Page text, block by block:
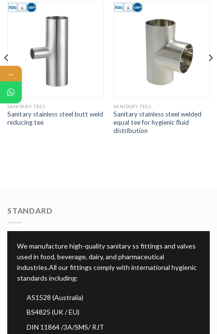
SANITARY TEES
Sanitary stainless steel butt weld
reducing tee
SANITARY TEES
Sanitary stainless steel welded
equal tee for hygienic fluid
distribution
STANDARD
We manufacture high-quality sanitary ss fittings and valves
used in food, beverage, dairy, and pharmaceutical
industries.All our fittings comply with international hygienic
standards including:
AS1528 (Australia)
BS4825 (UK / EU)
DIN 11864 /3A/SMS/ RJT
←